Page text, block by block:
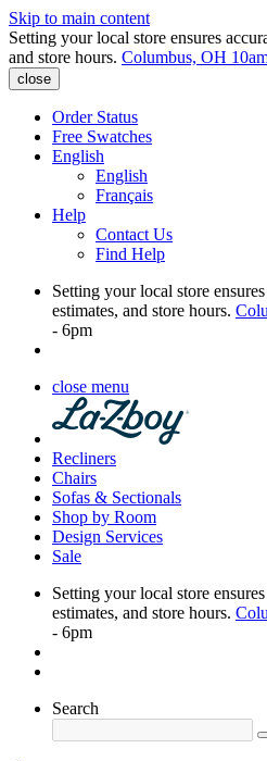
Skip to main content
Setting your local store ensures
and store hours. Columbus, OH
close
Order Status
Free Swatches
English
English
Français
Help
Contact Us
Find Help
Setting your local store
estimates, and store hours.
- 6pm
close menu
Recliners
Chairs
Sofas & Sectionals
Shop by Room
Design Services
Sale
Setting your local store
estimates, and store hours.
- 6pm
Search